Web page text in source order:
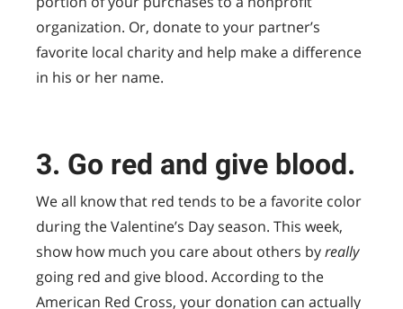
organization. Or, donate to your partner’s
favorite local charity and help make a difference
in his or her name.
3. Go red and give blood.
We all know that red tends to be a favorite color
during the Valentine’s Day season. This week,
show how much you care about others byreally
going red and give blood. According to the
American Red Cross, your donation can actually